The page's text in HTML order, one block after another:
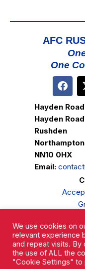
AFC
One
Hayden
Hayden Road
Rushden
NN10 0HX
Email:
We use cookies on
relevant experience
and repeat visits. By
the use of ALL the
"Cookie Settings" to